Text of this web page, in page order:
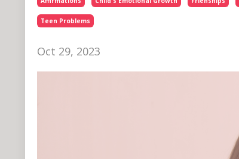
Teen Problems
Oct 29, 2023